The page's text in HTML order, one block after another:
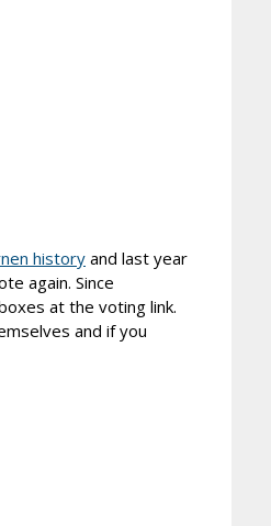
historyand last year
again. Since
at the voting link.
and if you